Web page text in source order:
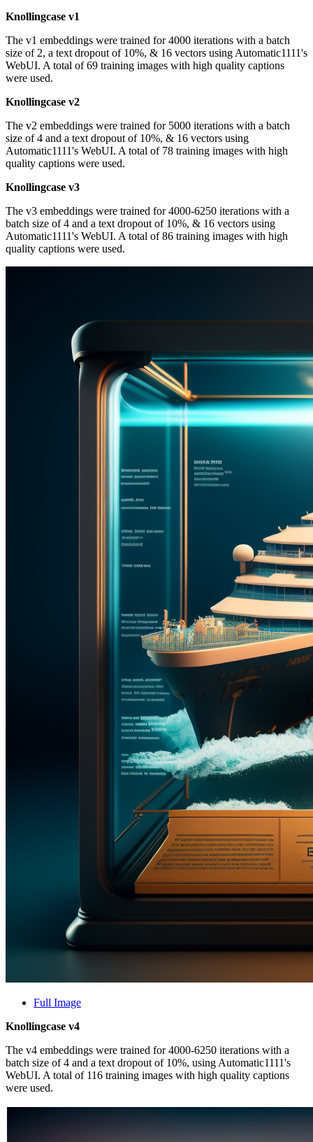
Knollingcase v1
The v1 embeddings were trained for 4000 iterations with a batch
size of 2, a text dropout of 10%, & 16 vectors using Automatic1111's
WebUI. A total of 69 training images with high quality captions
were used.
Knollingcase v2
The v2 embeddings were trained for 5000 iterations with a batch
size of 4 and a text dropout of 10%, & 16 vectors using
Automatic1111's WebUI. A total of 78 training images with high
quality captions were used.
Knollingcase v3
The v3 embeddings were trained for 4000-6250 iterations with a
batch size of 4 and a text dropout of 10%, & 16 vectors using
Automatic1111's WebUI. A total of 86 training images with high
quality captions were used.
Full Image
Knollingcase v4
The v4 embeddings were trained for 4000-6250 iterations with a
batch size of 4 and a text dropout of 10%, using Automatic1111's
WebUI. A total of 116 training images with high quality captions
were used.